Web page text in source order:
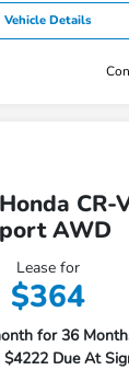
Vehicle Details
CR-
AWD
Lease for
$364
for 36
$4222 Due At